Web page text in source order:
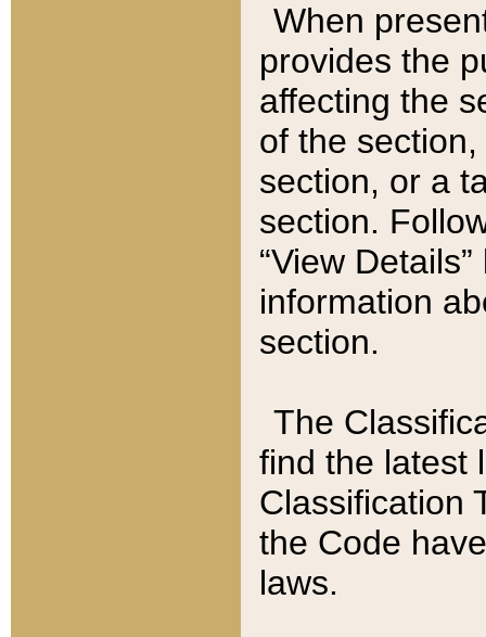
When
provides the
affecting the
of the
section, or a
section.
“View
information
section.
The
find the latest
Classification
the Code
laws.